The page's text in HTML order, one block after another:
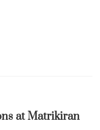
at Matrikiran